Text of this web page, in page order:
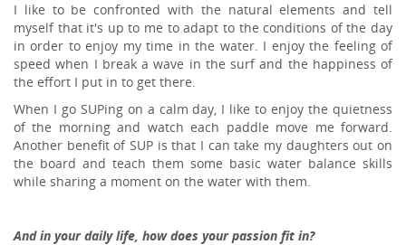
I like to be confronted with the natural elements and tell
myself that it's up to me to adapt to the conditions of the day
in order to enjoy my time in the water. I enjoy the feeling of
speed when I break a wave in the surf and the happiness of
the effort I put in to get there.
When I go SUPing on a calm day, I like to enjoy the quietness
of the morning and watch each paddle move me forward.
Another benefit of SUP is that I can take my daughters out on
the board and teach them some basic water balance skills
while sharing a moment on the water with them.
And in your daily life, how does your passion fit in?